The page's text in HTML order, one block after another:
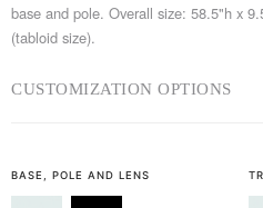
base and pole. Overall size: 58.5"h x
(tabloid size).
CUSTOMIZATION OPTIONS
BASE, POLE AND LENS